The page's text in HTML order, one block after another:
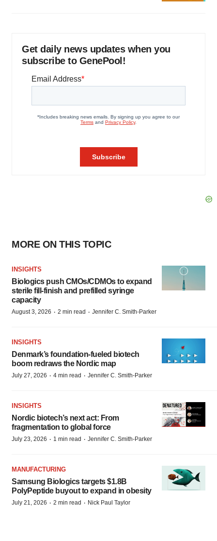
Get daily news updates when you
subscribe to GenePool!
MORE ON THIS TOPIC
INSIGHTS
Biologics push CMOs/CDMOs to expand
sterile fill-finish and prefilled syringe
capacity
August 3, 2026 · 2 min read · Jennifer C. Smith-Parker
INSIGHTS
Denmark’s foundation‑fueled biotech
boom redraws the Nordic map
July 27, 2026 · 4 min read · Jennifer C. Smith-Parker
INSIGHTS
Nordic biotech’s next act: From
fragmentation to global force
July 23, 2026 · 1 min read · Jennifer C. Smith-Parker
MANUFACTURING
Samsung Biologics targets $1.8B
PolyPeptide buyout to expand in obesity
July 21, 2026 · 2 min read · Nick Paul Taylor